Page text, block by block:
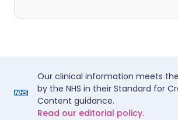
Our clinical information meets
by the NHS in their Standard for
Content guidance.
Read our editorial policy.